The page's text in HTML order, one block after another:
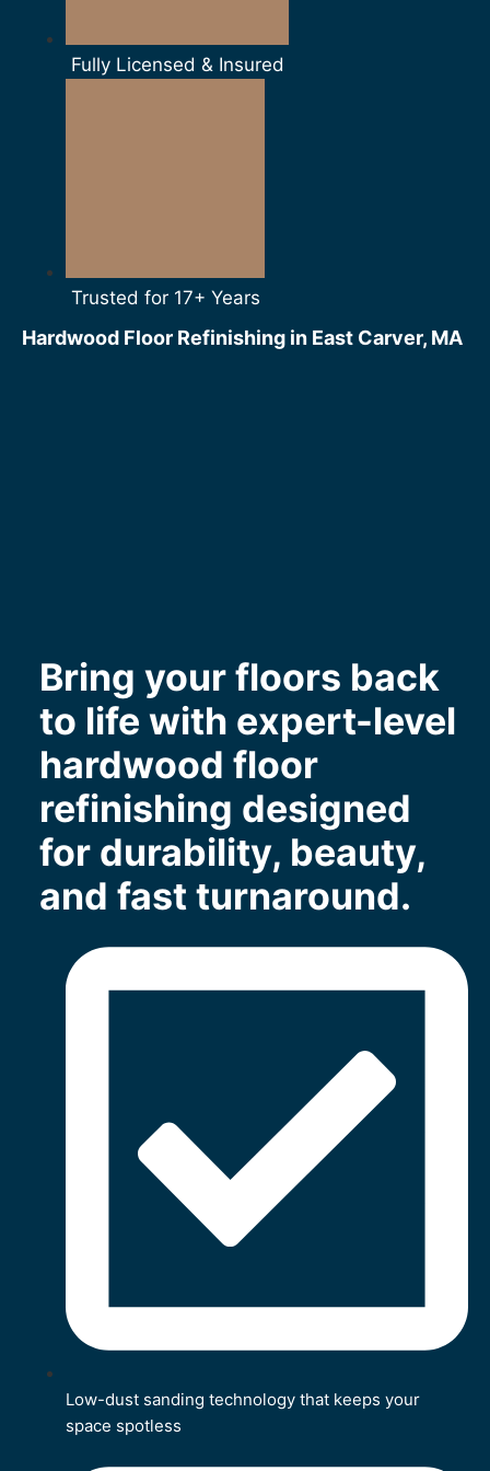
Fully Licensed & Insured
Trusted for 17+ Years
Hardwood Floor Refinishing in East Carver, MA
Bring your floors back
to life with expert-level
hardwood floor
refinishing designed
for durability, beauty,
and fast turnaround.
Low-dust sanding technology that keeps your
space spotless